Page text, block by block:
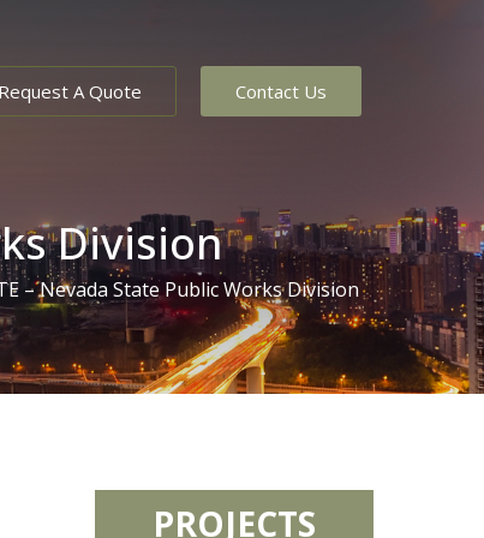
Request A Quote Contact Us
Division
– Nevada State Public Works Division
PROJECTS